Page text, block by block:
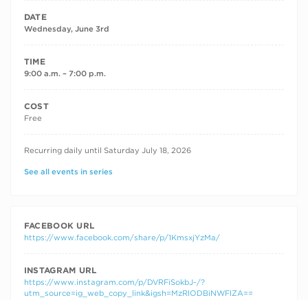
DATE
Wednesday, June 3rd
TIME
9:00 a.m. – 7:00 p.m.
COST
Free
RECURRING DATES
Recurring daily until Saturday July 18, 2026
See all events in series
FACEBOOK URL
https://www.facebook.com/share/p/1KmsxjYzMa/
INSTAGRAM URL
https://www.instagram.com/p/DVRFiSokbJ-/?
utm_source=ig_web_copy_link&igsh=MzRlODBiNWFlZA==